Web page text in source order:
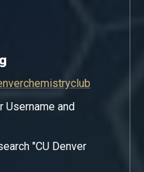
Username and
"CU Denver